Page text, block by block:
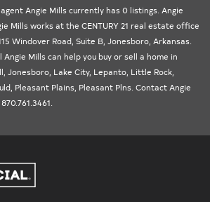
Angie Mills currently has 0 listings. Angie
Mills works at the CENTURY 21 real estate office
Windover Road, Suite B, Jonesboro, Arkansas.
Mills can help you buy or sell a home in
, Jonesboro, Lake City, Lepanto, Little Rock,
, Pleasant Plains, Pleasant Plns. Contact Angie